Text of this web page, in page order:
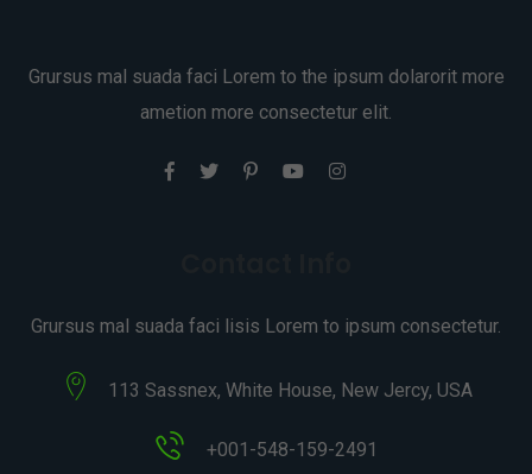
Grursus mal suada faci Lorem to the ipsum dolarorit more
ametion more consectetur elit.
Grursus mal suada faci lisis Lorem to ipsum consectetur.
113 Sassnex, White House, New Jercy, USA
+001-548-159-2491